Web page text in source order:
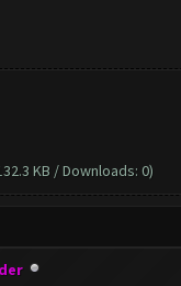
KB / Downloads: 0)